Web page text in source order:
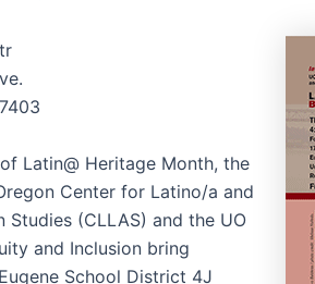
Latin@ Heritage Month, the
Center for Latino/a and
Studies (CLLAS) and the UO
and Inclusion bring
School District 4J